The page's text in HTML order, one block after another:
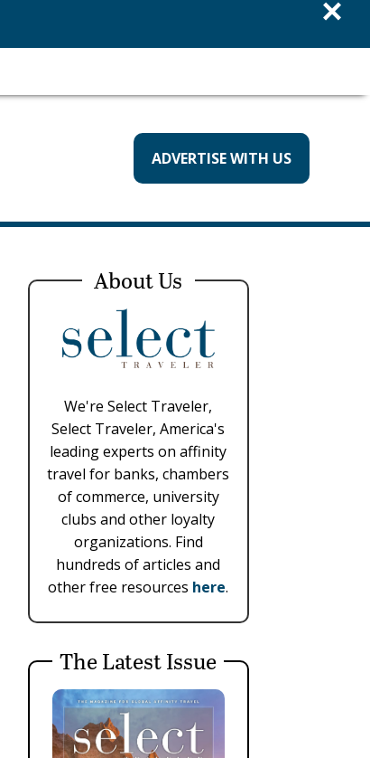
ADVERTISE WITH US
About Us
We're Select Traveler,
Select Traveler, America's
leading experts on affinity
travel for banks, chambers
of commerce, university
clubs and other loyalty
organizations. Find
hundreds of articles and
other free resources here.
The Latest Issue
×